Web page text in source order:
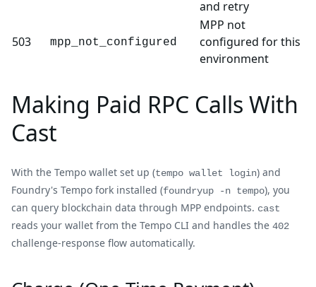
and retry
503 mpp_not_configured
MPP not
configured for this
environment
Making Paid RPC Calls With
Cast
With the Tempo wallet set up (tempo wallet login) and
Foundry's Tempo fork installed (foundryup -n tempo), you
can query blockchain data through MPP endpoints. cast
reads your wallet from the Tempo CLI and handles the 402
challenge-response flow automatically.